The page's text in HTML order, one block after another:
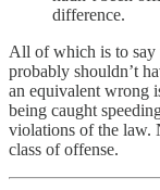
difference.
All of which is to say
probably shouldn’t
an equivalent wrong
being caught
violations of the law.
class of offense.